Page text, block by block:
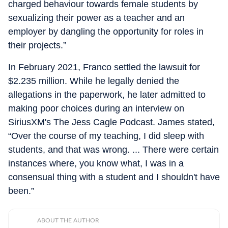
charged behaviour towards female students by
sexualizing their power as a teacher and an
employer by dangling the opportunity for roles in
their projects.”
In February 2021, Franco settled the lawsuit for
$2.235 million. While he legally denied the
allegations in the paperwork, he later admitted to
making poor choices during an interview on
SiriusXM's The Jess Cagle Podcast. James stated,
“Over the course of my teaching, I did sleep with
students, and that was wrong. ... There were certain
instances where, you know what, I was in a
consensual thing with a student and I shouldn't have
been.”
ABOUT THE AUTHOR